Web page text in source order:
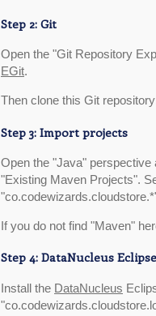
Step 2: Git
Open the "Git Repository
EGit.
Then clone this Git
Step 3: Import projects
Open the "Java"
"Existing Maven Projects".
If you do not find "Maven"
Step 4: DataNucleus
Install the DataNucleus